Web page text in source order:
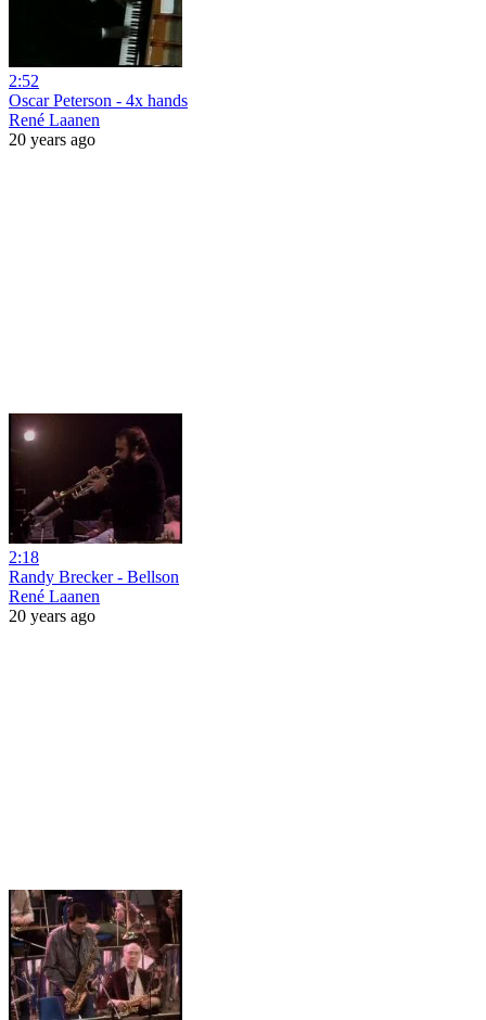
2:52
Oscar Peterson - 4x hands
René Laanen
20 years ago
2:18
Randy Brecker - Bellson
René Laanen
20 years ago